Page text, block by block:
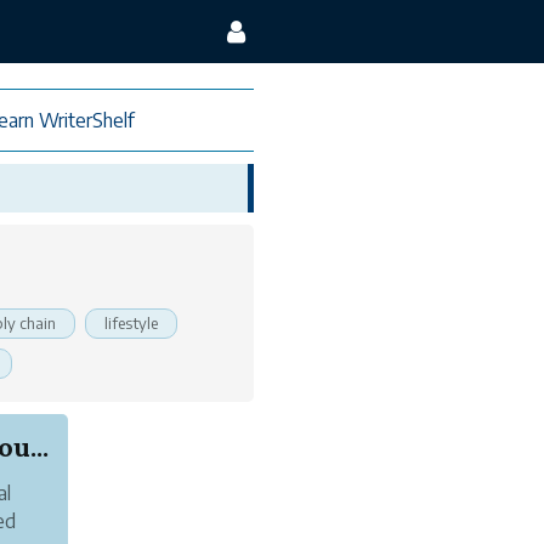
WriterShelf
chain lifestyle